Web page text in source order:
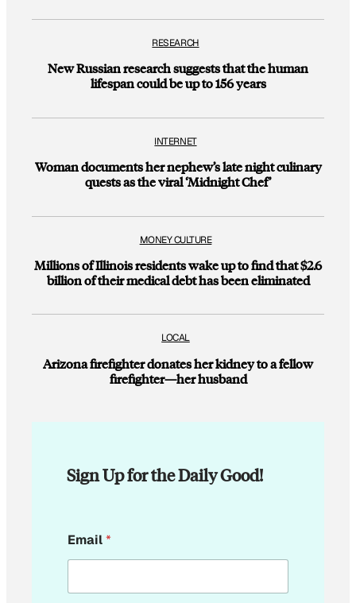
RESEARCH
New Russian research suggests that the human
lifespan could be up to 156 years
INTERNET
Woman documents her nephew’s late night culinary
quests as the viral ‘Midnight Chef’
MONEY CULTURE
Millions of Illinois residents wake up to find that $2.6
billion of their medical debt has been eliminated
LOCAL
Arizona firefighter donates her kidney to a fellow
firefighter—her husband
Sign Up for the Daily Good!
E
m
i
Email*